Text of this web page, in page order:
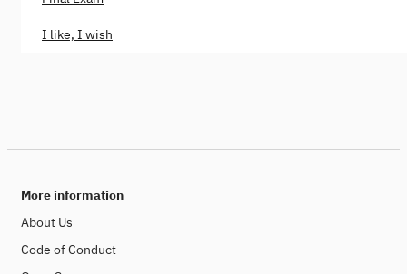
I like, I wish
More information
About Us
Code of Conduct